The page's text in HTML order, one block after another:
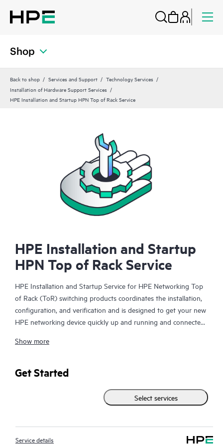
Shop
Back to shop Services and Support
Technology Services
Installation of Hardware Support Services
HPE Installation and Startup HPN Top of Rack Service
HPE Installation and Startup
HPN Top of Rack Service
HPE Installation and Startup Service for HPE Networking Top
of Rack (ToR) switching products coordinates the installation,
configuration, and verification and is designed to get your new
HPE networking device quickly up and running and connected
this service, you will also receive a brief orientation session on
The device configuration, final verification tests and orientation
of these items may be available in some geographic locations
and may result in additional charges. Please contact your local
Show more
Get Started
Select services
Service details